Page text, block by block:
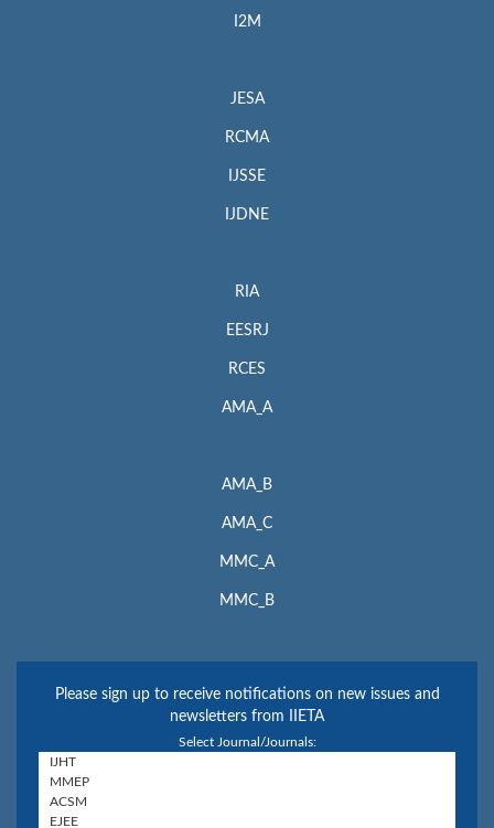
I2M
JESA
RCMA
IJSSE
IJDNE
RIA
EESRJ
RCES
AMA_A
AMA_B
AMA_C
MMC_A
MMC_B
Please sign up to receive notifications on new issues and
newsletters from IIETA
Select Journal/Journals: